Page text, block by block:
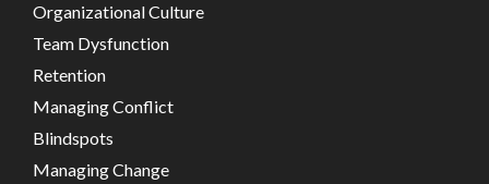
Organizational Culture
Team Dysfunction
Retention
Managing Conflict
Blindspots
Managing Change